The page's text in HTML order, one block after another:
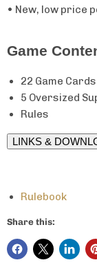
• New, low price
Game
22 Game Cards
5 Oversized
Rules
LINKS &
Rulebook
Share this: